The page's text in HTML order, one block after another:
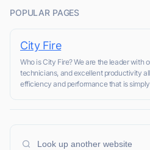
POPULAR PAGES
City Fire
Who is City Fire? We are the leader with
technicians, and excellent productivity
efficiency and performance that is